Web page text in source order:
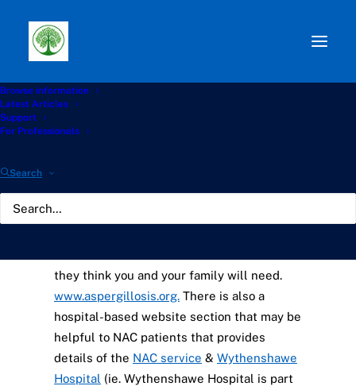
Browse information
Latest Articles
Support
For Professionals
Search
Information and Support
Groups for CPA Patients
The NHS
they think you and your family will need.
www.aspergillosis.org. There is also a
hospital-based website section that may be
helpful to NAC patients that provides
details of the NAC service & Wythenshawe
Hospital (ie. Wythenshawe Hospital is part